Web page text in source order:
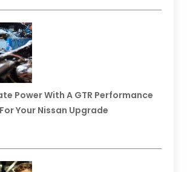
Power With A GTR Performance
Your Nissan Upgrade